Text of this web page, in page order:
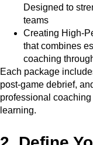
Designed to
teams
Creating High-
that combines
coaching
Each package
post-game debrief,
professional
learning.